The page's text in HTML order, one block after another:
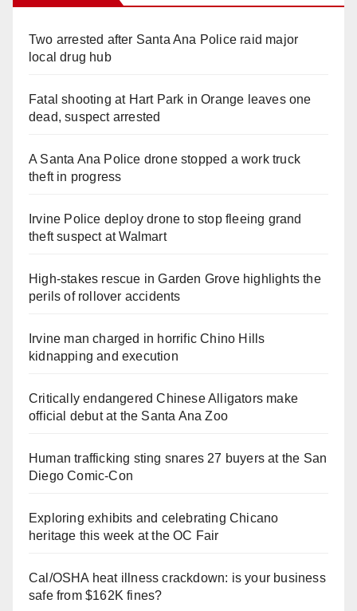
Two arrested after Santa Ana Police raid major
local drug hub
Fatal shooting at Hart Park in Orange leaves one
dead, suspect arrested
A Santa Ana Police drone stopped a work truck
theft in progress
Irvine Police deploy drone to stop fleeing grand
theft suspect at Walmart
High-stakes rescue in Garden Grove highlights the
perils of rollover accidents
Irvine man charged in horrific Chino Hills
kidnapping and execution
Critically endangered Chinese Alligators make
official debut at the Santa Ana Zoo
Human trafficking sting snares 27 buyers at the San
Diego Comic-Con
Exploring exhibits and celebrating Chicano
heritage this week at the OC Fair
Cal/OSHA heat illness crackdown: is your business
safe from $162K fines?